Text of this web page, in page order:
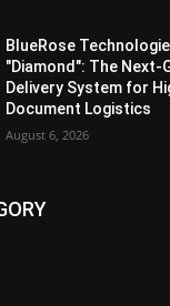
BlueRose
"Diamond": The Next-
Delivery System for
Document Logistics
August 6, 2026